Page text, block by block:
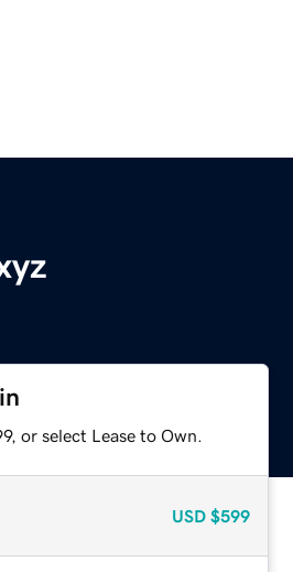
or select Lease to Own.
USD $599